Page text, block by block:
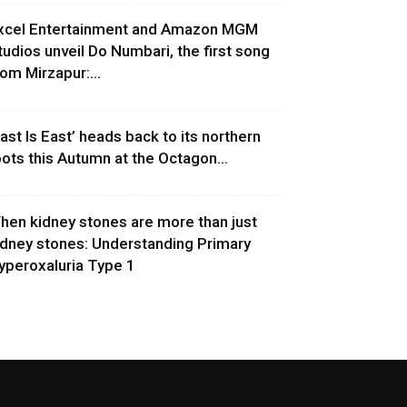
Entertainment and Amazon MGM
unveil Do Numbari, the first song
Mirzapur:...
Is East’ heads back to its northern
this Autumn at the Octagon...
kidney stones are more than just
stones: Understanding Primary
Type 1